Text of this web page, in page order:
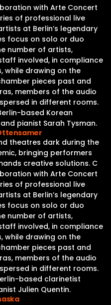
with Arte Concert
of professional live
at Berlin’s legendary
focus on solo or duo
number of artists,
involved, in compliance
while drawing on the
pieces past and
members of the audio
in different rooms.
based Korean
pianist Sarah Tysman.
theatres dark during the
bringing performers
creative solutions. C
with Arte Concert
of professional live
at Berlin’s legendary
focus on solo or duo
number of artists,
involved, in compliance
while drawing on the
pieces past and
members of the audio
in different rooms.
based clarinetist
Julien Quentin.